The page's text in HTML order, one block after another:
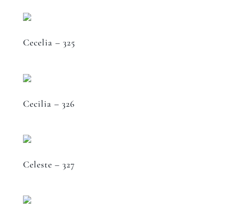
Cecelia – 325
Cecilia – 326
Celeste – 327